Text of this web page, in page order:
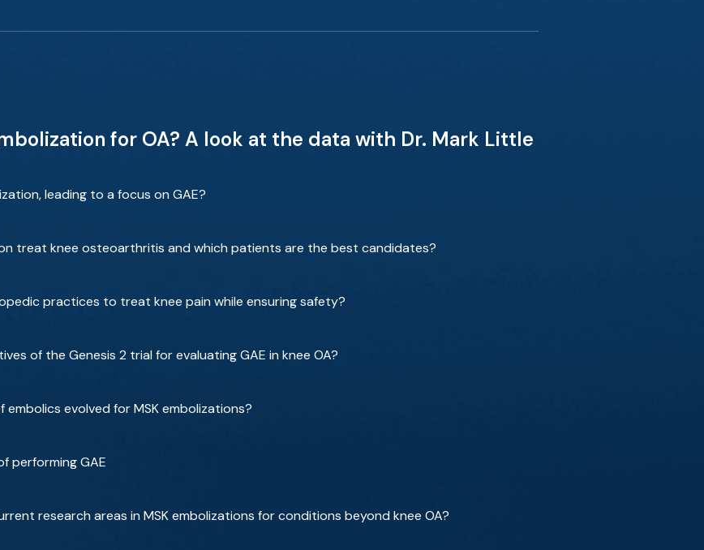
for OA? A look at the data with Dr. Mark Little
leading to a focus on GAE?
treat knee osteoarthritis and which patients are the best candidates?
practices to treat knee pain while ensuring safety?
of the Genesis 2 trial for evaluating GAE in knee OA?
evolved for MSK embolizations?
performing GAE
research areas in MSK embolizations for conditions beyond knee OA?